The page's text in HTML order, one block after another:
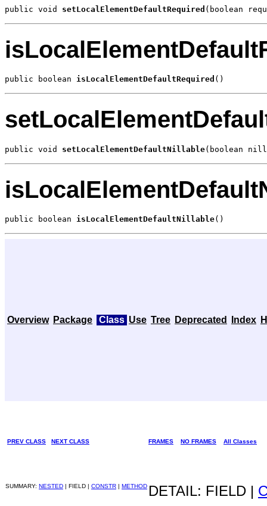
public void setLocalElementDefaultRequired (boolean
public boolean isLocalElementDefaultRequired ()
public void setLocalElementDefaultNillable(boolean
public boolean isLocalElementDefaultNillable()
Overview Package Class Use Tree Deprecated Index
PREV CLASS NEXT CLASS FRAMES NO FRAMES All Classes
SUMMARY: NESTED | FIELD | CONSTR | METHOD DETAIL: FIELD |